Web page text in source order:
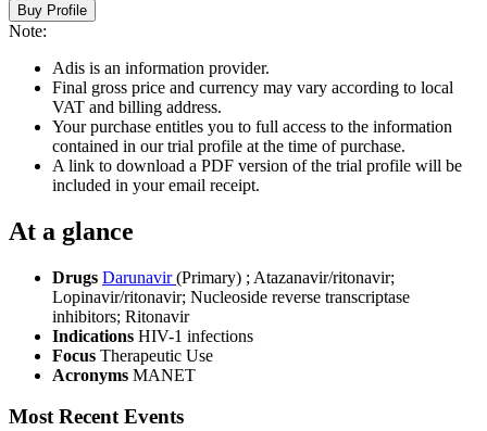
Buy Profile
Note:
Adis is an information provider.
Final gross price and currency may vary according to local
VAT and billing address.
Your purchase entitles you to full access to the information
contained in our trial profile at the time of purchase.
A link to download a PDF version of the trial profile will be
included in your email receipt.
At a glance
Drugs Darunavir(Primary) ; Atazanavir/ritonavir;
Lopinavir/ritonavir; Nucleoside reverse transcriptase
inhibitors; Ritonavir
Indications HIV-1 infections
Focus Therapeutic Use
Acronyms MANET
Most Recent Events